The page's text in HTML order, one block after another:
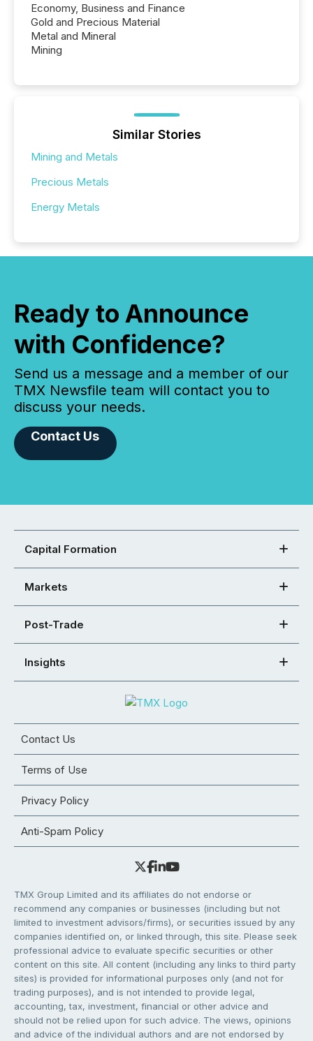
Economy, Business and Finance
Gold and Precious Material
Metal and Mineral
Mining
Similar Stories
Mining and Metals
Precious Metals
Energy Metals
Ready to Announce
with Confidence?
Send us a message and a member of our
TMX Newsfile team will contact you to
discuss your needs.
Contact Us
Capital Formation
Markets
Post-Trade
Insights
Contact Us
Terms of Use
Privacy Policy
Anti-Spam Policy
TMX Group Limited and its affiliates do not endorse or
recommend any companies or businesses (including but not
limited to investment advisors/firms), or securities issued by any
companies identified on, or linked through, this site. Please seek
professional advice to evaluate specific securities or other
content on this site. All content (including any links to third party
sites) is provided for informational purposes only (and not for
trading purposes), and is not intended to provide legal,
accounting, tax, investment, financial or other advice and
should not be relied upon for such advice. The views, opinions
and advice of the individual authors and are not endorsed by